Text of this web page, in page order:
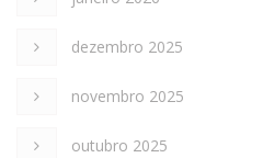
dezembro 2025
novembro 2025
outubro 2025